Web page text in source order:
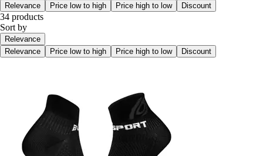
Relevance
Price low to high Price high to low Discount
34 products
Sort by
Relevance
Relevance
Price low to high Price high to low Discount